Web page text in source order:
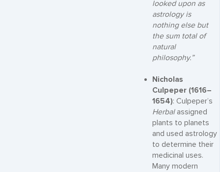
looked upon as
astrology is
nothing else but
the sum total of
natural
philosophy.”
Nicholas
Culpeper (1616–
1654): Culpeper’s
Herbalassigned
plants to planets
and used astrology
to determine their
medicinal uses.
Many modern